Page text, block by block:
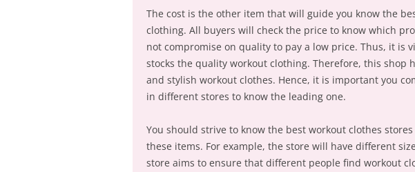
The cost is the other item that will guide you know the
clothing. All buyers will check the price to know which
not compromise on quality to pay a low price. Thus, it is
stocks the quality workout clothing. Therefore, this shop
and stylish workout clothes. Hence, it is important you
in different stores to know the leading one.
You should strive to know the best workout clothes
these items. For example, the store will have different
store aims to ensure that different people find workout